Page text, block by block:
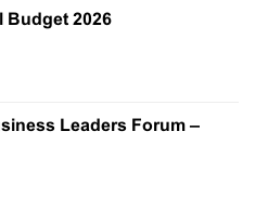
Budget 2026
Leaders Forum –